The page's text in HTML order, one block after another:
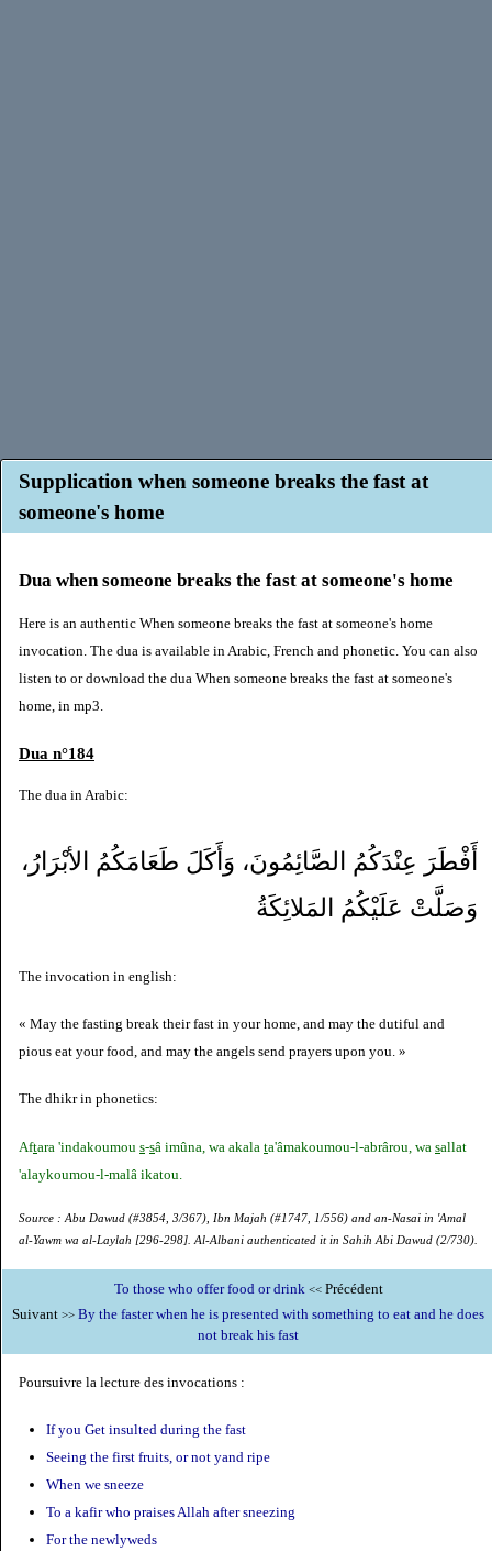
Supplication when someone breaks the fast at
someone's home
Dua when someone breaks the fast at someone's home
Here is an authentic When someone breaks the fast at someone's home
invocation. The dua is available in Arabic, French and phonetic. You can also
listen to or download the dua When someone breaks the fast at someone's
home, in mp3.
Dua n°184
The dua in Arabic:
أَفْطَرَ عِنْدَكُمُ الصَّائِمُونَ، وَأَكَلَ طَعَامَكُمُ الأبْرَارُ،
وَصَلَّتْ عَلَيْكُمُ المَلائِكَةُ
The invocation in english:
« May the fasting break their fast in your home, and may the dutiful and
pious eat your food, and may the angels send prayers upon you. »
The dhikr in phonetics:
Aftara 'indakoumou s-sâ imûna, wa akala ta'âmakoumou-l-abrârou, wa sallat
'alaykoumou-l-malâ ikatou.
Source : Abu Dawud (#3854, 3/367), Ibn Majah (#1747, 1/556) and an-Nasai in 'Amal
al-Yawm wa al-Laylah [296-298]. Al-Albani authenticated it in Sahih Abi Dawud (2/730).
To those who offer food or drink <<Précédent
Suivant >> By the faster when he is presented with something to eat and he does
not break his fast
Poursuivre la lecture des invocations :
If you Get insulted during the fast
Seeing the first fruits, or not yand ripe
When we sneeze
To a kafir who praises Allah after sneezing
For the newlyweds